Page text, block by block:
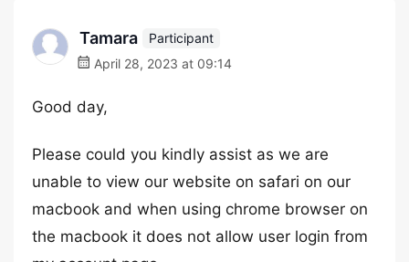
Tamara
Participant
April 28, 2023 at 09:14
Good day,
Please could you kindly assist as we are
unable to view our website on safari on our
macbook and when using chrome browser on
the macbook it does not allow user login from